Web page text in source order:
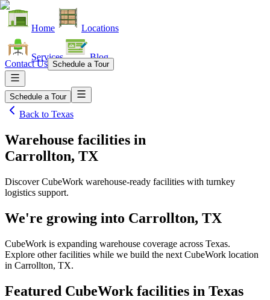
Home Locations
Services Blog
Contact Us Schedule a Tour
Schedule a Tour
Back to Texas
Warehouse facilities in
Carrollton, TX
Discover CubeWork warehouse-ready facilities with turnkey
logistics support.
We're growing into Carrollton, TX
CubeWork is expanding warehouse coverage across Texas.
Explore other facilities while we build the next CubeWork location
in Carrollton, TX.
Featured CubeWork facilities in Texas